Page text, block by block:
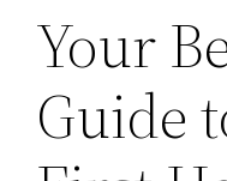
Your
Guide